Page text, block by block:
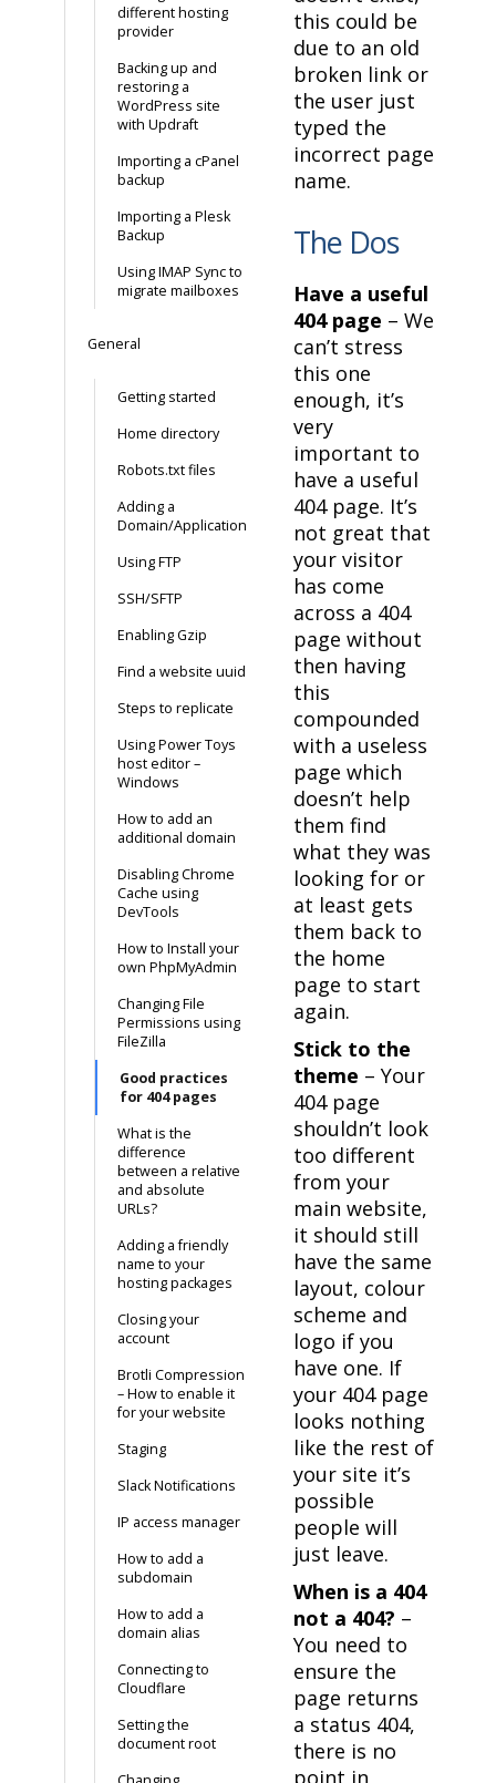
different hosting
provider
Backing up and
restoring a
WordPress site
with Updraft
Importing a cPanel
backup
Importing a Plesk
Backup
Using IMAP Sync to
migrate mailboxes
General
Getting started
Home directory
Robots.txt files
Adding a
Domain/Application
Using FTP
SSH/SFTP
Enabling Gzip
Find a website uuid
Steps to replicate
Using Power Toys
host editor –
Windows
How to add an
additional domain
Disabling Chrome
Cache using
DevTools
How to Install your
own PhpMyAdmin
Changing File
Permissions using
FileZilla
Good practices
for 404 pages
What is the
difference
between a relative
and absolute
URLs?
Adding a friendly
name to your
hosting packages
Closing your
account
Brotli Compression
– How to enable it
for your website
Staging
Slack Notifications
IP access manager
How to add a
subdomain
How to add a
domain alias
Connecting to
Cloudflare
Setting the
document root
this could be
due to an old
broken link or
the user just
typed the
incorrect page
name.
The Dos
Have a useful
404 page – We
can’t stress
this one
enough, it’s
very
important to
have a useful
404 page. It’s
not great that
your visitor
has come
across a 404
page without
then having
this
compounded
with a useless
page which
doesn’t help
them find
what they was
looking for or
at least gets
them back to
the home
page to start
again.
Stick to the
theme – Your
404 page
shouldn’t look
too different
from your
main website,
it should still
have the same
layout, colour
scheme and
logo if you
have one. If
your 404 page
looks nothing
like the rest of
your site it’s
possible
people will
just leave.
When is a 404
not a 404? –
You need to
ensure the
page returns
a status 404,
there is no
point in